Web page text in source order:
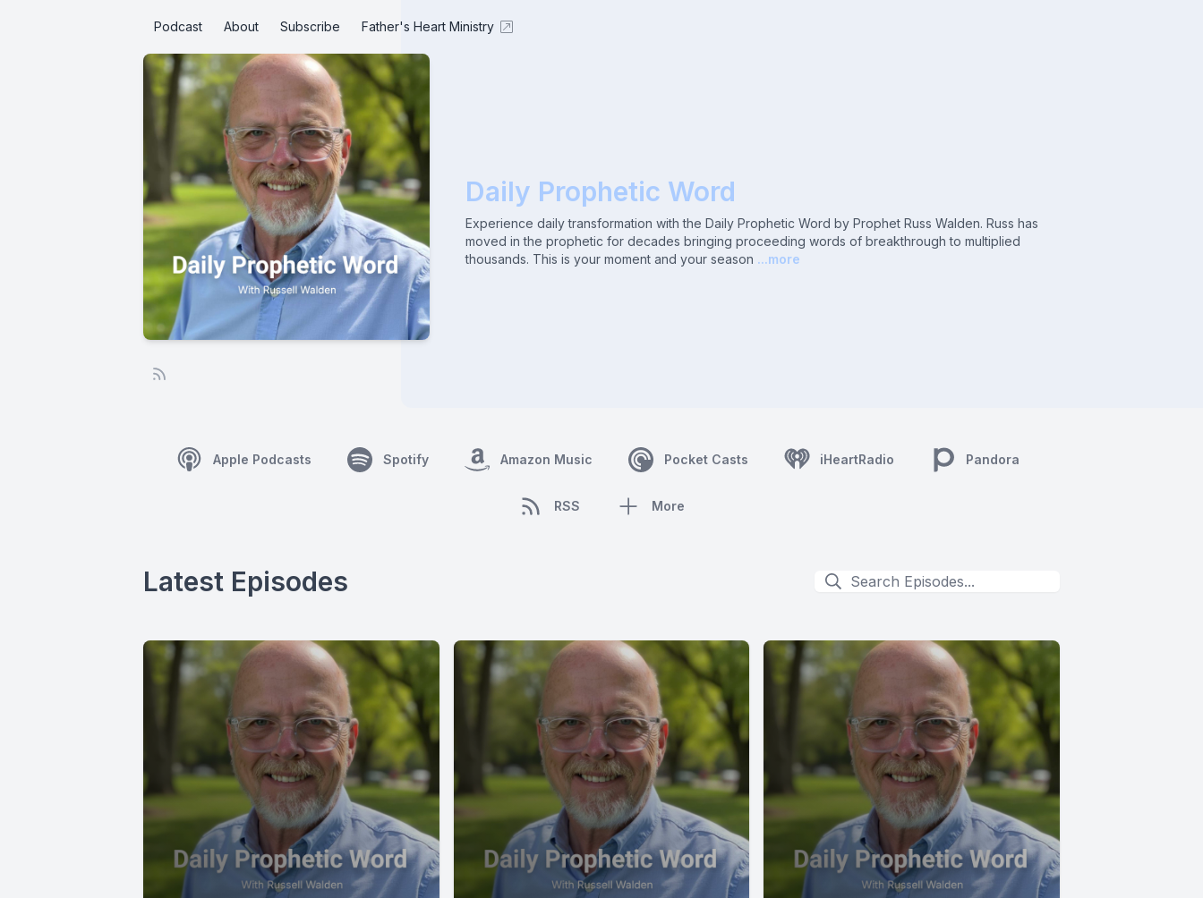
Podcast About Subscribe Father's Heart Ministry
Daily Prophetic Word
Experience daily transformation with the Daily Prophetic Word by Prophet Russ Walden. Russ has
moved in the prophetic for decades bringing proceeding words of breakthrough to multiplied
thousands. This is your moment and your season ...more
Apple Podcasts Spotify Amazon Music Pocket Casts iHeartRadio Pandora
RSS More
Latest Episodes